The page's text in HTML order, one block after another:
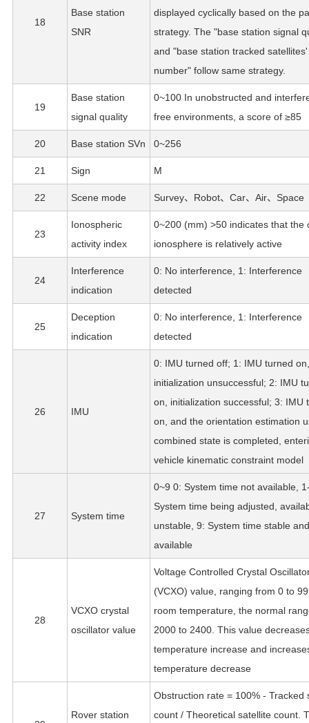
18
Base station
SNR
displayed cyclically based on the
strategy. The "base station signal
and "base station tracked satellites'
number" follow same strategy.
19
Base station
signal quality
0~100 In unobstructed and
free environments, a score of ≥85
20 Base station SVn 0~256
21 Sign M
22 Scene mode Survey、Robot、Car、Air、Space
23
Ionospheric
activity index
0~200 (mm) >50 indicates that the
ionosphere is relatively active
24
Interference
indication
0: No interference, 1: Interference
detected
25
Deception
indication
0: No interference, 1: Interference
detected
26 IMU
0: IMU turned off; 1: IMU turned on,
initialization unsuccessful; 2: IMU
on, initialization successful; 3: IMU
on, and the orientation estimation
combined state is completed,
vehicle kinematic constraint model
27 System time
0~9 0: System time not available,
System time being adjusted,
unstable, 9: System time stable and
available
28
VCXO crystal
oscillator value
Voltage Controlled Crystal
(VCXO) value, ranging from 0 to
room temperature, the normal
2000 to 2400. This value
temperature increase and
temperature decrease
Rover station
Obstruction rate = 100% - Tracked
count / Theoretical satellite count.